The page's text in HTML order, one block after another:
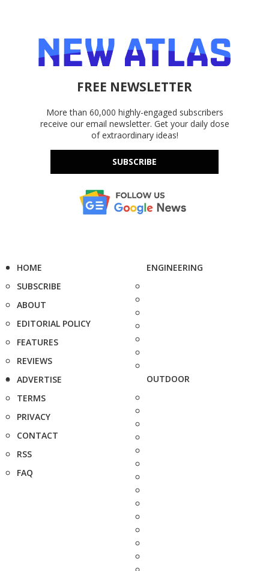
FREE NEWSLETTER
More than 60,000 highly-engaged subscribers
receive our email newsletter. Get your daily dose
of extraordinary ideas!
SUBSCRIBE
HOME
SUBSCRIBE
ABOUT
EDITORIAL POLICY
FEATURES
REVIEWS
ADVERTISE
TERMS
PRIVACY
CONTACT
RSS
FAQ
ENGINEERING
OUTDOOR